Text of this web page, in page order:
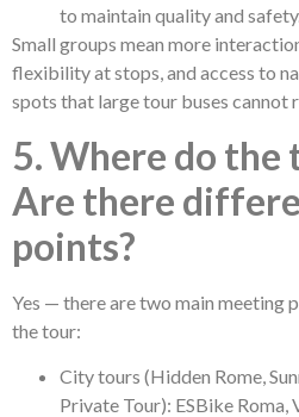
to maintain quality and
Small groups mean more
flexibility at stops, and access to
spots that large tour buses cannot
5. Where do the
Are there
points?
Yes — there are two main meeting
the tour:
City tours (Hidden Rome,
Private Tour): ESBike Roma,